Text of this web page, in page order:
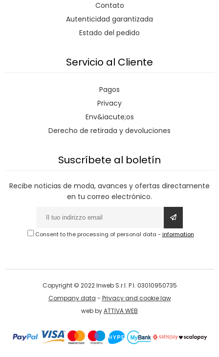
Contato
Autenticidad garantizada
Estado del pedido
Servicio al Cliente
Pagos
Privacy
Env&iacute;os
Derecho de retirada y devoluciones
Suscríbete al boletín
Recibe noticias de moda, avances y ofertas directamente
en tu correo electrónico.
Consent to the processing of personal data - information
Copyright © 2022 Inweb S.r.l. P.I. 03010950735
Company data - Privacy and cookie law
web byATTIVA WEB